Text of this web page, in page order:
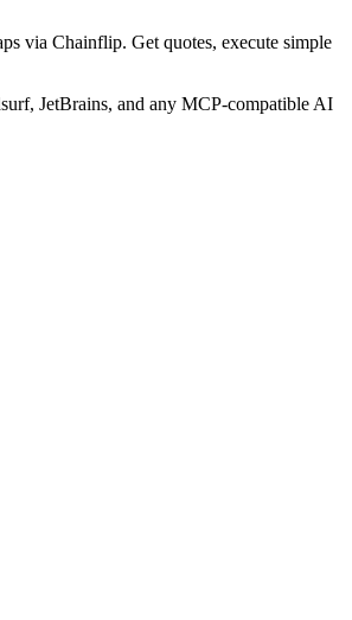
via Chainflip. Get quotes, execute simple
JetBrains, and any MCP-compatible AI